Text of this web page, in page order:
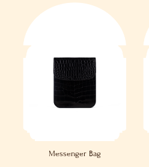
Messenger Bag